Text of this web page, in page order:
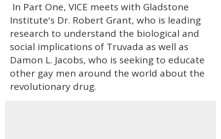
In Part One, VICE meets with Gladstone
Institute's Dr. Robert Grant, who is leading
research to understand the biological and
social implications of Truvada as well as
Damon L. Jacobs, who is seeking to educate
other gay men around the world about the
revolutionary drug.